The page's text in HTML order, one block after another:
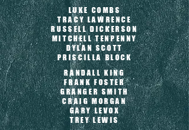
LUKE COMBS
TRACY LAWRENCE
RUSSELL DICKERSON
MITCHELL TENPENNY
DYLAN SCOTT
PRISCILLA BLOCK
RANDALL KING
FRANK FOSTER
GRANGER SMITH
CRAIG MORGAN
GARY LEVOX
TREY LEWIS